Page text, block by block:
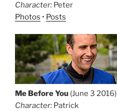
Character: Peter
Photos • Posts
Me Before You (June 3 2016)
Character: Patrick